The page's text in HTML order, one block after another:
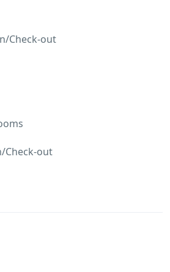
Check-out
Check-out